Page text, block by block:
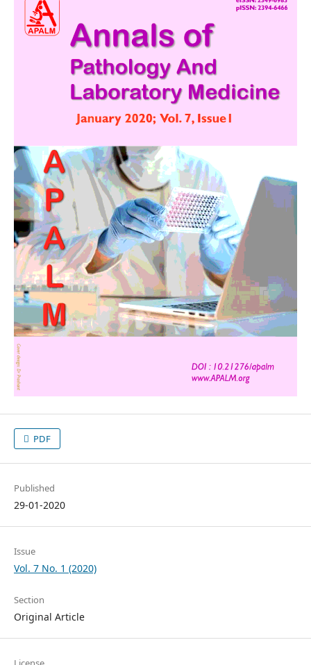
PDF
Published
29-01-2020
Issue
Vol. 7 No. 1 (2020)
Section
Original Article